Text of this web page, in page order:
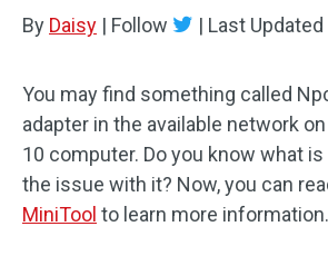
By Daisy | Follow | Last Updated
You may find something called
adapter in the available network
10 computer. Do you know what
the issue with it? Now, you can
MiniTool to learn more information.